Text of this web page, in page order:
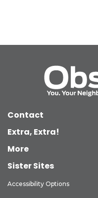
Contact
Extra, Extra!
More
Sister Sites
Accessibility Options